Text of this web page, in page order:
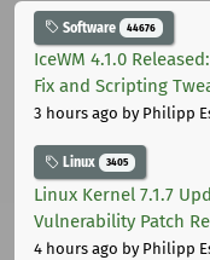
Software 44676
IceWM 4.1.0
Fix and Scripting
3 hours ago by Philipp
Linux 3405
Linux Kernel 7.1.7
Vulnerability Patch
4 hours ago by Philipp